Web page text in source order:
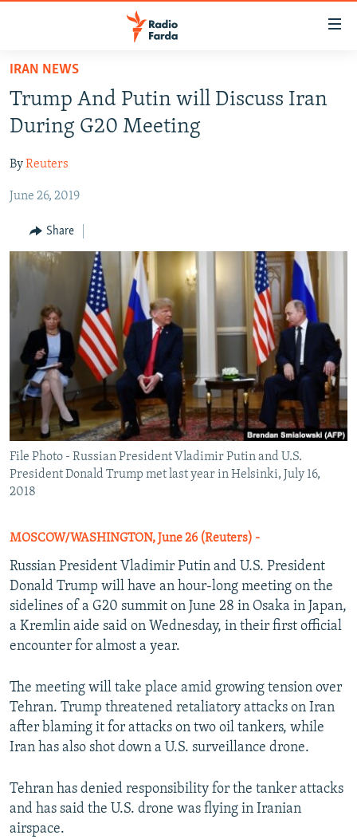
Skip
main
content
to
Navigation
Search
IRAN IN-DEPTH
MULTIMEDIA
INFOGRAPHIC
All RFE/RL sites
IRAN NEWS
Trump And Putin will Discuss Iran
During G20 Meeting
ByReuters
June 26, 2019
Share
File Photo - Russian President Vladimir Putin and U.S.
President Donald Trump met last year in Helsinki, July 16,
2018
MOSCOW/WASHINGTON, June 26 (Reuters) -
Russian President Vladimir Putin and U.S. President
Donald Trump will have an hour-long meeting on the
sidelines of a G20 summit on June 28 in Osaka in Japan,
a Kremlin aide said on Wednesday, in their first official
encounter for almost a year.
The meeting will take place amid growing tension over
Tehran. Trump threatened retaliatory attacks on Iran
after blaming it for attacks on two oil tankers, while
Iran has also shot down a U.S. surveillance drone.
Tehran has denied responsibility for the tanker attacks
and has said the U.S. drone was flying in Iranian
airspace.